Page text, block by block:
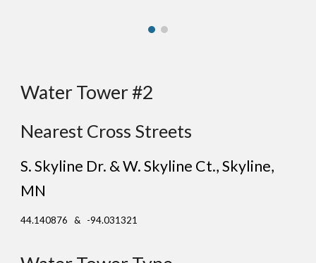
Water Tower #2
Nearest Cross Streets
S. Skyline Dr. & W. Skyline Ct., Skyline,
MN
44.140876 & -94.031321